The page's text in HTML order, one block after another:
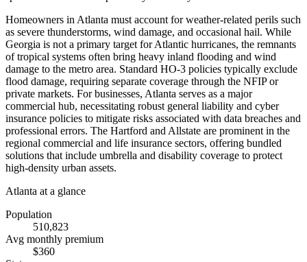
Homeowners in Atlanta must account for weather-related perils such
as severe thunderstorms, wind damage, and occasional hail. While
Georgia is not a primary target for Atlantic hurricanes, the remnants
of tropical systems often bring heavy inland flooding and wind
damage to the metro area. Standard HO-3 policies typically exclude
flood damage, requiring separate coverage through the NFIP or
private markets. For businesses, Atlanta serves as a major
commercial hub, necessitating robust general liability and cyber
insurance policies to mitigate risks associated with data breaches and
professional errors. The Hartford and Allstate are prominent in the
regional commercial and life insurance sectors, offering bundled
solutions that include umbrella and disability coverage to protect
high-density urban assets.
Atlanta at a glance
Population
510,823
Avg monthly premium
$360